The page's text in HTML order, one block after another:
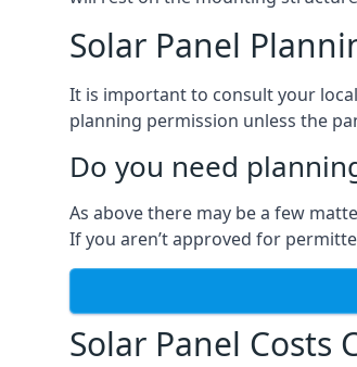
Solar Panel
It is important to consult your
planning permission unless the
Do you need
As above there may be a few
If you aren’t approved for
Solar Panel Costs